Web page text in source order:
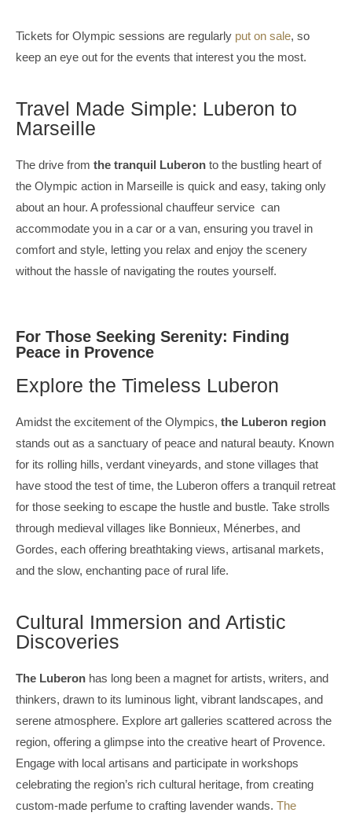
Tickets for Olympic sessions are regularly put on sale, so
keep an eye out for the events that interest you the most.
Travel Made Simple: Luberon to
Marseille
The drive from the tranquil Luberon to the bustling heart of
the Olympic action in Marseille is quick and easy, taking only
about an hour. A professional chauffeur service can
accommodate you in a car or a van, ensuring you travel in
comfort and style, letting you relax and enjoy the scenery
without the hassle of navigating the routes yourself.
For Those Seeking Serenity: Finding
Peace in Provence
Explore the Timeless Luberon
Amidst the excitement of the Olympics, the Luberon region
stands out as a sanctuary of peace and natural beauty. Known
for its rolling hills, verdant vineyards, and stone villages that
have stood the test of time, the Luberon offers a tranquil retreat
for those seeking to escape the hustle and bustle. Take strolls
through medieval villages like Bonnieux, Ménerbes, and
Gordes, each offering breathtaking views, artisanal markets,
and the slow, enchanting pace of rural life.
Cultural Immersion and Artistic
Discoveries
The Luberon has long been a magnet for artists, writers, and
thinkers, drawn to its luminous light, vibrant landscapes, and
serene atmosphere. Explore art galleries scattered across the
region, offering a glimpse into the creative heart of Provence.
Engage with local artisans and participate in workshops
celebrating the region’s rich cultural heritage, from creating
custom-made perfume to crafting lavender wands. The